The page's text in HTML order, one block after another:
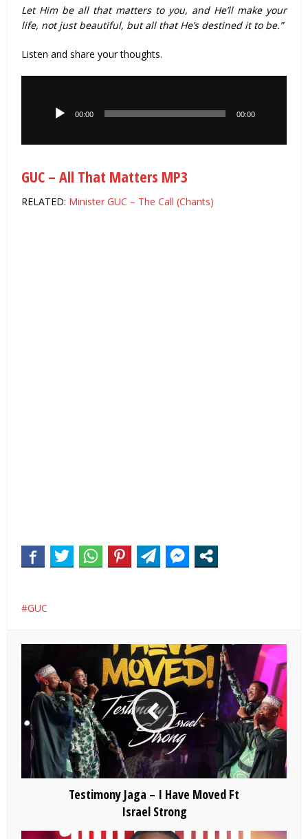
Let Him be all that matters to you, and He’ll make your
life, not just beautiful, but all that He’s destined it to be.”
Listen and share your thoughts.
00:00 00:00
GUC – All That Matters MP3
RELATED: Minister GUC – The Call (Chants)
GUC
Testimony Jaga – I Have Moved Ft
Israel Strong